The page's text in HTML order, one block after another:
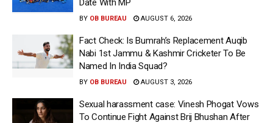
BY OB BUREAU AUGUST 6, 2026
Fact Check: Is Bumrah’s Replacement Auqib
Nabi 1st Jammu & Kashmir Cricketer To Be
Named In India Squad?
BY OB BUREAU AUGUST 3, 2026
Sexual harassment case: Vinesh Phogat Vows
To Continue Fight Against Brij Bhushan After